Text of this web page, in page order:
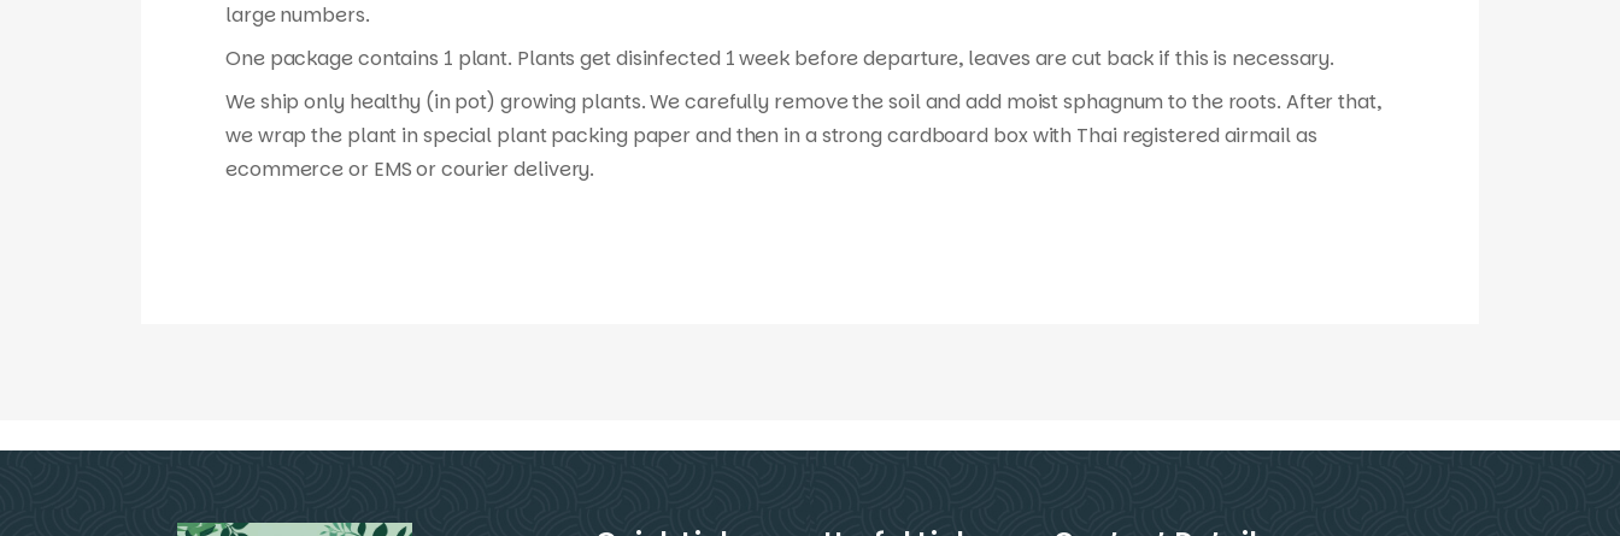
large numbers.
One package contains 1 plant. Plants get disinfected 1 week before departure, leaves are cut back if this is necessary.
We ship only healthy (in pot) growing plants. We carefully remove the soil and add moist sphagnum to the roots. After that,
we wrap the plant in special plant packing paper and then in a strong cardboard box with Thai registered airmail as
ecommerce or EMS or courier delivery.